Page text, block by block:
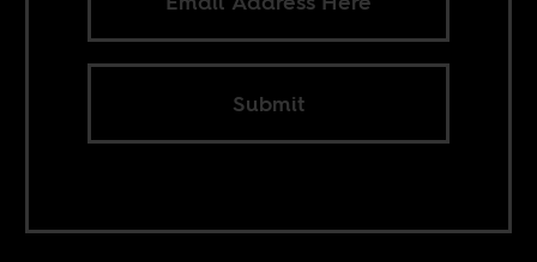
Submit